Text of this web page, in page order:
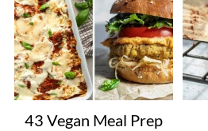
43 Vegan Meal Prep